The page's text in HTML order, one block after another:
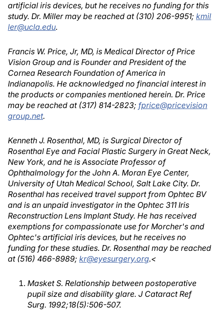
artificial iris devices, but he receives no funding for this
study. Dr. Miller may be reached at (310) 206-9951; kmil
ler@ucla.edu.
Francis W. Price, Jr, MD, is Medical Director of Price
Vision Group and is Founder and President of the
Cornea Research Foundation of America in
Indianapolis. He acknowledged no financial interest in
the products or companies mentioned herein. Dr. Price
may be reached at (317) 814-2823; fprice@pricevision
group.net.
Kenneth J. Rosenthal, MD, is Surgical Director of
Rosenthal Eye and Facial Plastic Surgery in Great Neck,
New York, and he is Associate Professor of
Ophthalmology for the John A. Moran Eye Center,
University of Utah Medical School, Salt Lake City. Dr.
Rosenthal has received travel support from Ophtec BV
and is an unpaid investigator in the Ophtec 311 Iris
Reconstruction Lens Implant Study. He has received
exemptions for compassionate use for Morcher's and
Ophtec's artificial iris devices, but he receives no
funding for these studies. Dr. Rosenthal may be reached
at (516) 466-8989; kr@eyesurgery.org.<
Masket S. Relationship between postoperative
pupil size and disability glare. J Cataract Ref
Surg. 1992;18(5):506-507.